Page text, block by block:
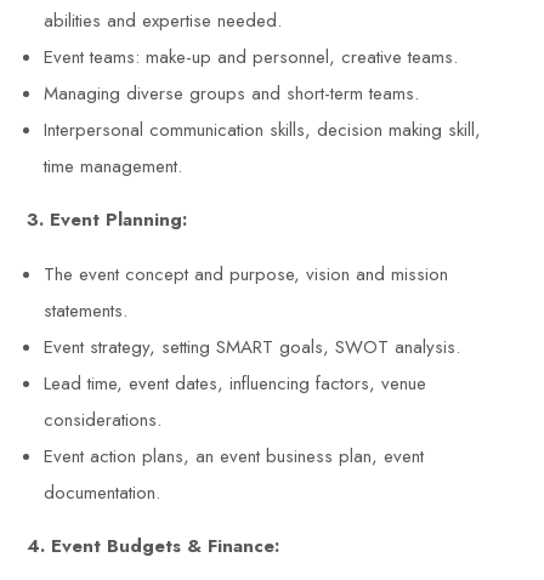
abilities and expertise needed.
Event teams: make-up and personnel, creative teams.
Managing diverse groups and short-term teams.
Interpersonal communication skills, decision making skill,
time management.
3. Event Planning:
The event concept and purpose, vision and mission
statements.
Event strategy, setting SMART goals, SWOT analysis.
Lead time, event dates, influencing factors, venue
considerations.
Event action plans, an event business plan, event
documentation.
4. Event Budgets & Finance: